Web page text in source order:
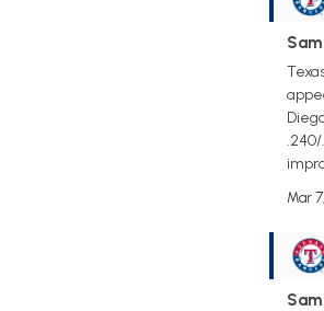
.240/
Mar